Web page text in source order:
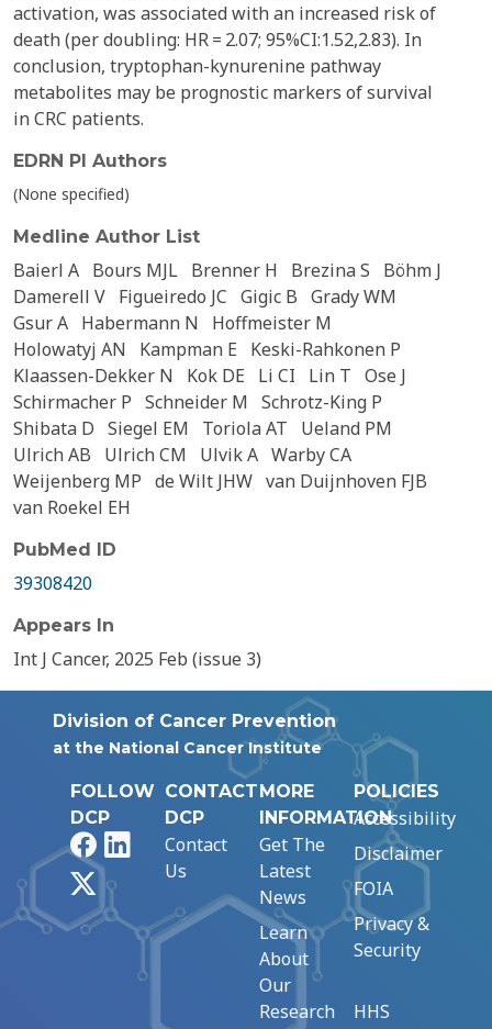
activation, was associated with an increased risk of
death (per doubling: HR = 2.07; 95%CI:1.52,2.83). In
conclusion, tryptophan-kynurenine pathway
metabolites may be prognostic markers of survival
in CRC patients.
EDRN PI Authors
(None specified)
Medline Author List
Baierl A Bours MJL Brenner H Brezina S
Böhm J
Damerell V Figueiredo JC Gigic B Grady WM
Gsur A Habermann N
Hoffmeister M
Holowatyj AN
Kampman E
Keski-Rahkonen P
Klaassen-Dekker N
Kok DE Li CI Lin T Ose J
Schirmacher P Schneider M Schrotz-King P
Shibata D Siegel EM Toriola AT
Ueland PM
Ulrich AB
Ulrich CM Ulvik A Warby CA
Weijenberg MP de Wilt JHW van Duijnhoven FJB
van Roekel EH
PubMed ID
39308420
Appears In
Int J Cancer, 2025 Feb (issue 3)
Division of Cancer Prevention
at the National Cancer Institute
FOLLOW
DCP
FacebookLinkedIn
CONTACT
DCP
Contact
Us
MORE
INFORMATION
Get The
Latest
News
Learn
About
Our
Research
POLICIES
Accessibility
Disclaimer
FOIA
Privacy &
Security
HHS